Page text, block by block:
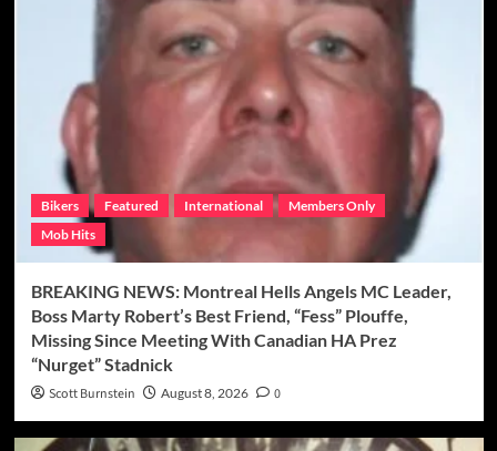
Bikers Featured International
Members Only
Mob Hits
BREAKING NEWS: Montreal Hells Angels MC Leader,
Boss Marty Robert’s Best Friend, “Fess” Plouffe,
Missing Since Meeting With Canadian HA Prez
“Nurget” Stadnick
Scott Burnstein August 8, 2026 0